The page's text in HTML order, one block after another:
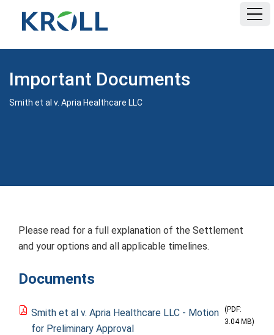
Important Documents
Smith et al v. Apria Healthcare LLC
Please read for a full explanation of the Settlement
and your options and all applicable timelines.
Documents
Smith et al v. Apria Healthcare LLC - Motion
for Preliminary Approval
(PDF:
3.04 MB)